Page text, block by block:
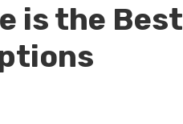
is the